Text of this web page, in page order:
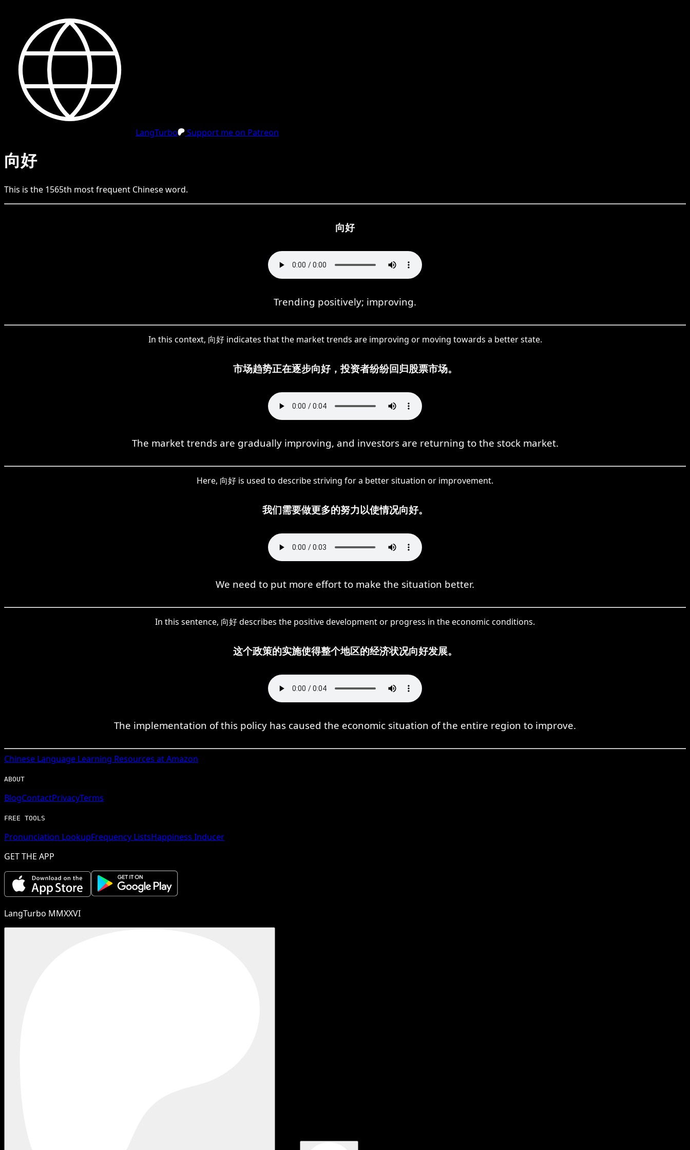
LangTurbo Support me on Patreon
向好
This is the 1565th most frequent Chineseword.
向好
Trending positively; improving.
In this context, 向好 indicates that the market trends are improving or moving towards a better state.
市场趋势正在逐步向好，投资者纷纷回归股票市场。
The market trends are gradually improving, and investors are returning to the stock market.
Here, 向好 is used to describe striving for a better situation or improvement.
我们需要做更多的努力以使情况向好。
We need to put more effort to make the situation better.
In this sentence, 向好 describes the positive development or progress in the economic conditions.
这个政策的实施使得整个地区的经济状况向好发展。
The implementation of this policy has caused the economic situation of the entire region to improve.
Chinese Language Learning Resources at Amazon
ABOUT
BlogContactPrivacyTerms
FREE TOOLS
Pronunciation LookupFrequency ListsHappiness Inducer
GET THE APP
LangTurbo MMXXVI